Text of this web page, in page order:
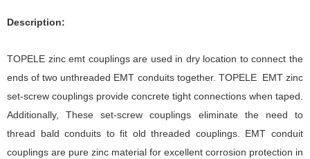
Description:
TOPELE zinc emt couplings are used in dry location to connect the
ends of two unthreaded EMT conduits together. TOPELE EMT zinc
set-screw couplings provide concrete tight connections when taped.
Additionally, These set-screw couplings eliminate the need to
thread bald conduits to fit old threaded couplings. EMT conduit
couplings are pure zinc material for excellent corrosion protection in